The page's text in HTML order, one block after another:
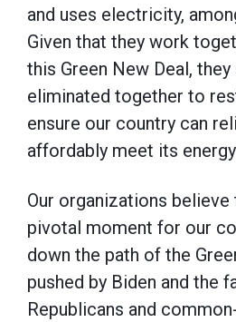
and uses electricity,
Given that they work
this Green New Deal,
eliminated together to
ensure our country can
affordably meet its
Our organizations believe
pivotal moment for our
down the path of the
pushed by Biden and the
Republicans and